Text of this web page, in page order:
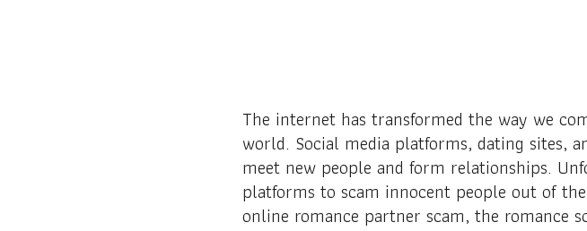
The internet has transformed the way we
world. Social media platforms, dating sites,
meet new people and form relationships.
platforms to scam innocent people out of
online romance partner scam, the romance